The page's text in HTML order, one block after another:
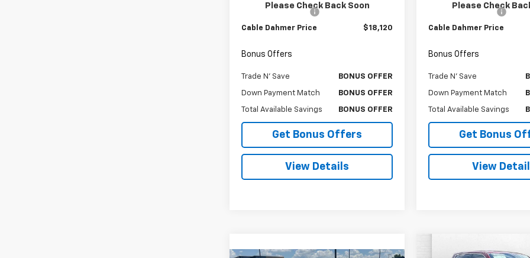
Please Check Back Soon
Cable Dahmer Price $18,120
Bonus Offers
Trade N' Save BONUS OFFER
Down Payment Match BONUS OFFER
Total Available Savings BONUS OFFER
Get Bonus Offers
View Details
Please Check
Cable Dahmer Price
Bonus Offers
Trade N' Save
Down Payment Match
Total Available Savings
Get Bonus
View
Comments
Compare Vehicle